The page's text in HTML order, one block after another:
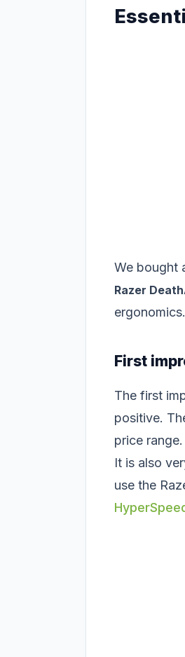
We bought
Razer
ergonomics.
First
The first
positive.
price range.
It is also
use the